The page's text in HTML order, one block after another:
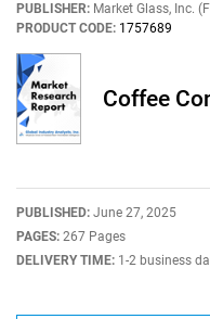
PUBLISHER: Market Glass, Inc.
PRODUCT CODE: 1757689
Coffee
PUBLISHED: June 27, 2025
PAGES: 267 Pages
DELIVERY TIME: 1-2 business